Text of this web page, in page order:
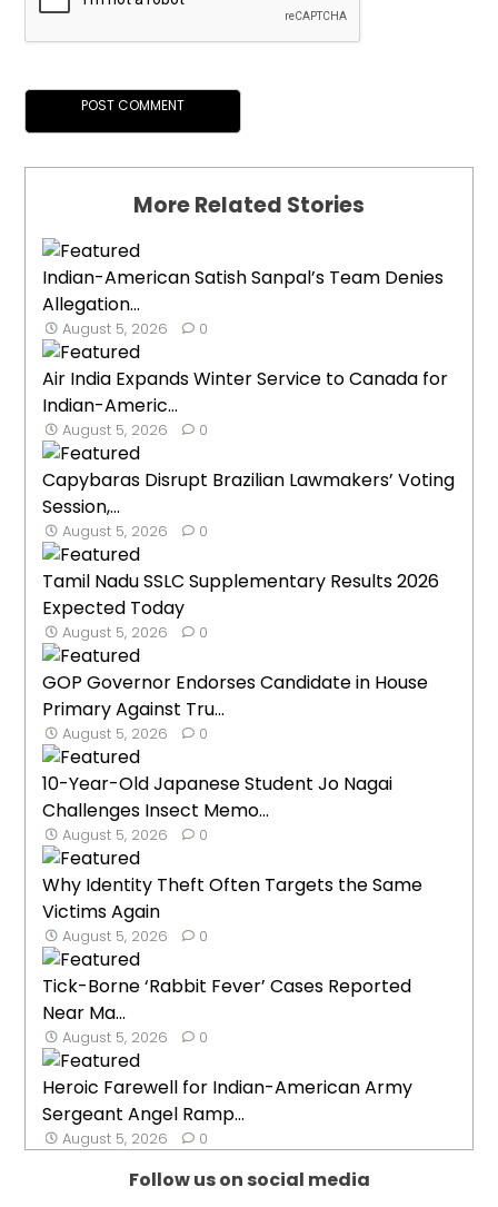
More Related Stories
Indian-American Satish Sanpal’s Team Denies
Allegation...
August 5, 2026 0
Air India Expands Winter Service to Canada for
Indian-Americ...
August 5, 2026 0
Capybaras Disrupt Brazilian Lawmakers’ Voting
Session,...
August 5, 2026 0
Tamil Nadu SSLC Supplementary Results 2026
Expected Today
August 5, 2026 0
GOP Governor Endorses Candidate in House
Primary Against Tru...
August 5, 2026 0
10-Year-Old Japanese Student Jo Nagai
Challenges Insect Memo...
August 5, 2026 0
Why Identity Theft Often Targets the Same
Victims Again
August 5, 2026 0
Tick-Borne ‘Rabbit Fever’ Cases Reported
Near Ma...
August 5, 2026 0
Heroic Farewell for Indian-American Army
Sergeant Angel Ramp...
August 5, 2026 0
Follow us on social media